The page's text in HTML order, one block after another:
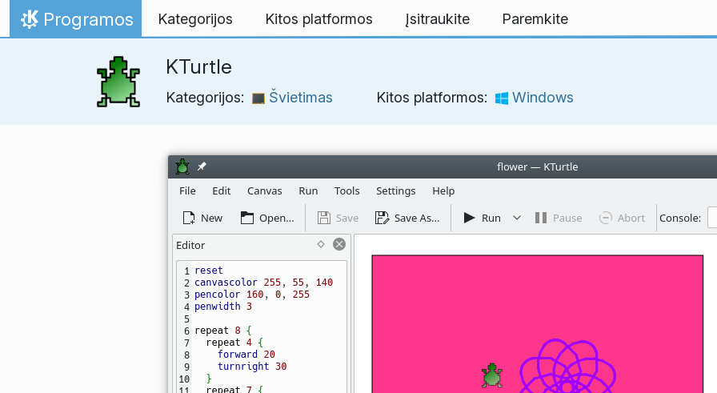
Skip to content
Home
Programos Kategorijos Kitos platformos Įsitraukite Paremkite
KTurtle
Kategorijos: Švietimas Kitos platformos: Windows